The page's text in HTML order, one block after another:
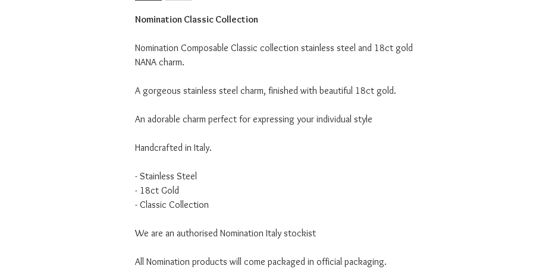
Nomination Classic Collection
Nomination Composable Classic collection stainless steel and 18ct gold
NANA charm.
A gorgeous stainless steel charm, finished with beautiful 18ct gold.
An adorable charm perfect for expressing your individual style
Handcrafted in Italy.
- Stainless Steel
- 18ct Gold
- Classic Collection
We are an authorised Nomination Italy stockist
All Nomination products will come packaged in official packaging.